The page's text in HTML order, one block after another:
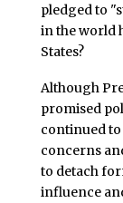
pledged to
in the world
States?
Although
promised
continued
concerns
to detach
influence